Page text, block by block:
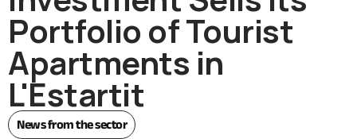
Portfolio of Tourist
Apartments in
L'Estartit
News from the sector